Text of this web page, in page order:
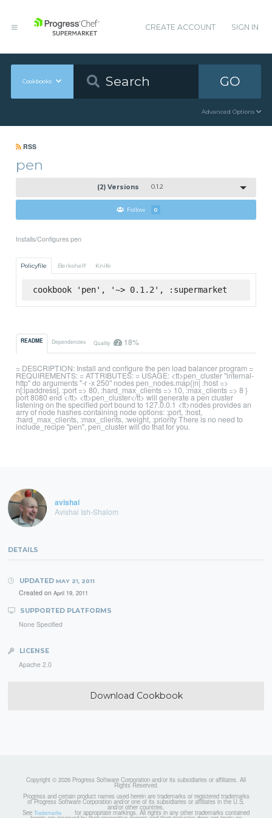
CREATE ACCOUNT SIGN IN
Cookbooks GO
Advanced Options
RSS
pen
(2) Versions 0.1.2
Follow 0
Installs/Configures pen
Policyfile Berkshelf Knife
cookbook 'pen', '~> 0.1.2', :supermarket
README Dependencies Quality 18%
= DESCRIPTION: Install and configure the pen load balancer program =
REQUIREMENTS: = ATTRIBUTES: = USAGE: <tt>pen_cluster "internal-
http" do arguments "-r -x 250" nodes pen_nodes.map{|n| :host =>
n[:ipaddress], :port => 80, :hard_max_clients => 10, :max_clients => 8 }
port 8080 end </tt> <tt>pen_cluster</tt> will generate a pen cluster
listening on the specified port bound to 127.0.0.1 <tt>nodes provides an
arry of node hashes containing node options: :port, :host,
:hard_max_clients, :max_clients, :weight, :priority There is no need to
include_recipe "pen", pen_cluster will do that for you.
avishai
Avishai Ish-Shalom
DETAILS
UPDATED MAY 21, 2011
Created on April 19, 2011
SUPPORTED PLATFORMS
None Specified
LICENSE
Apache 2.0
Download Cookbook
Copyright © 2026 Progress Software Corporation and/or its subsidiaries or affiliates. All
Rights Reserved.
Progress and certain product names used herein are trademarks or registered trademarks
of Progress Software Corporation and/or one of its subsidiaries or affiliates in the U.S.
and/or other countries.
See Trademarks for appropriate markings. All rights in any other trademarks contained